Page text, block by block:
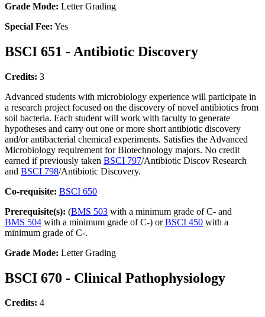
Grade Mode: Letter Grading
Special Fee: Yes
BSCI 651 - Antibiotic Discovery
Credits: 3
Advanced students with microbiology experience will participate in
a research project focused on the discovery of novel antibiotics from
soil bacteria. Each student will work with faculty to generate
hypotheses and carry out one or more short antibiotic discovery
and/or antibacterial chemical experiments. Satisfies the Advanced
Microbiology requirement for Biotechnology majors. No credit
earned if previously taken BSCI 797/Antibiotic Discov Research
and BSCI 798/Antibiotic Discovery.
Co-requisite: BSCI 650
Prerequisite(s): (BMS 503 with a minimum grade of C- and
BMS 504 with a minimum grade of C-) orBSCI 450 with a
minimum grade of C-.
Grade Mode: Letter Grading
BSCI 670 - Clinical Pathophysiology
Credits: 4